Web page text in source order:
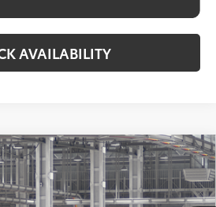
AVAILABILITY
HybridMAX
6732
FINANCE